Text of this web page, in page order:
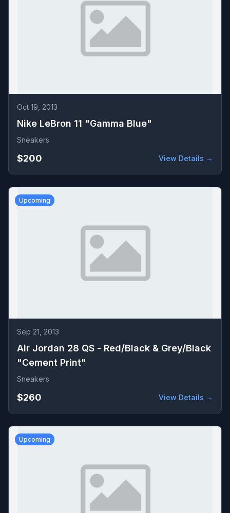
Oct 19, 2013
Nike LeBron 11 "Gamma Blue"
Sneakers
$200 View Details →
Upcoming
Sep 21, 2013
Air Jordan 28 QS - Red/Black & Grey/Black
"Cement Print"
Sneakers
$260 View Details →
Upcoming